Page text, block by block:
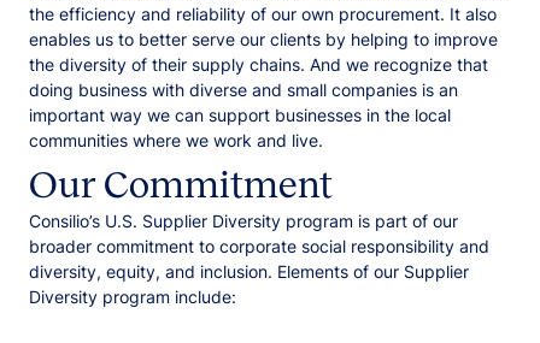
the efficiency and reliability of our own procurement. It also
enables us to better serve our clients by helping to improve
the diversity of their supply chains. And we recognize that
doing business with diverse and small companies is an
important way we can support businesses in the local
communities where we work and live.
Our Commitment
Consilio’s U.S. Supplier Diversity program is part of our
broader commitment to corporate social responsibility and
diversity, equity, and inclusion. Elements of our Supplier
Diversity program include: